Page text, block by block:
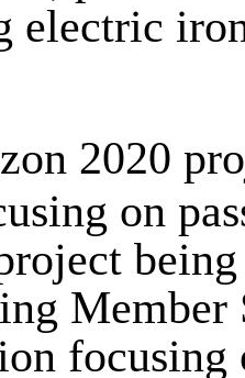
electric
2020
on
Member
focusing